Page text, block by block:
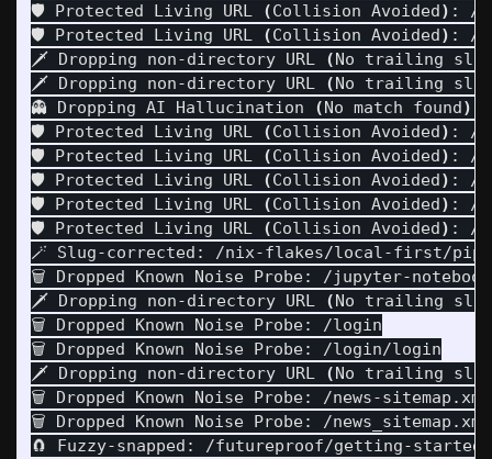
🛡️ Protected Living URL
(Collision Avoided) : /
🛡️ Protected Living URL
(Collision Avoided) : /
🗡️ Dropping non-directory URL
(No trailing
🗡️ Dropping non-directory URL
(No trailing
👻 Dropping AI Hallucination
(No match found)
🛡️ Protected Living URL
(Collision Avoided) : /
🛡️ Protected Living URL
(Collision Avoided) : /
🛡️ Protected Living URL
(Collision Avoided) : /
🛡️ Protected Living URL
(Collision Avoided) : /
🛡️ Protected Living URL
(Collision Avoided) : /
🪄 Slug-corrected: /nix-flakes/local-first/
🗑️ Dropped Known Noise Probe: /jupyter-
🗡️ Dropping non-directory URL
(No trailing
🗑️ Dropped Known Noise Probe: /login
🗑️ Dropped Known Noise Probe: /login/login
🗡️ Dropping non-directory URL
(No trailing
🗑️ Dropped Known Noise Probe: /news-sitemap.xml
🗑️ Dropped Known Noise Probe: /news_sitemap.xml
🧲 Fuzzy-snapped: /futureproof/getting-